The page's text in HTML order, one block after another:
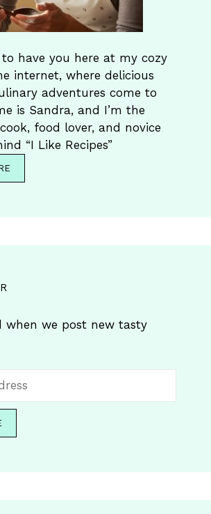
have you here at my cozy
internet, where delicious
adventures come to
is Sandra, and I’m the
food lover, and novice
“I Like Recipes”
when we post new tasty